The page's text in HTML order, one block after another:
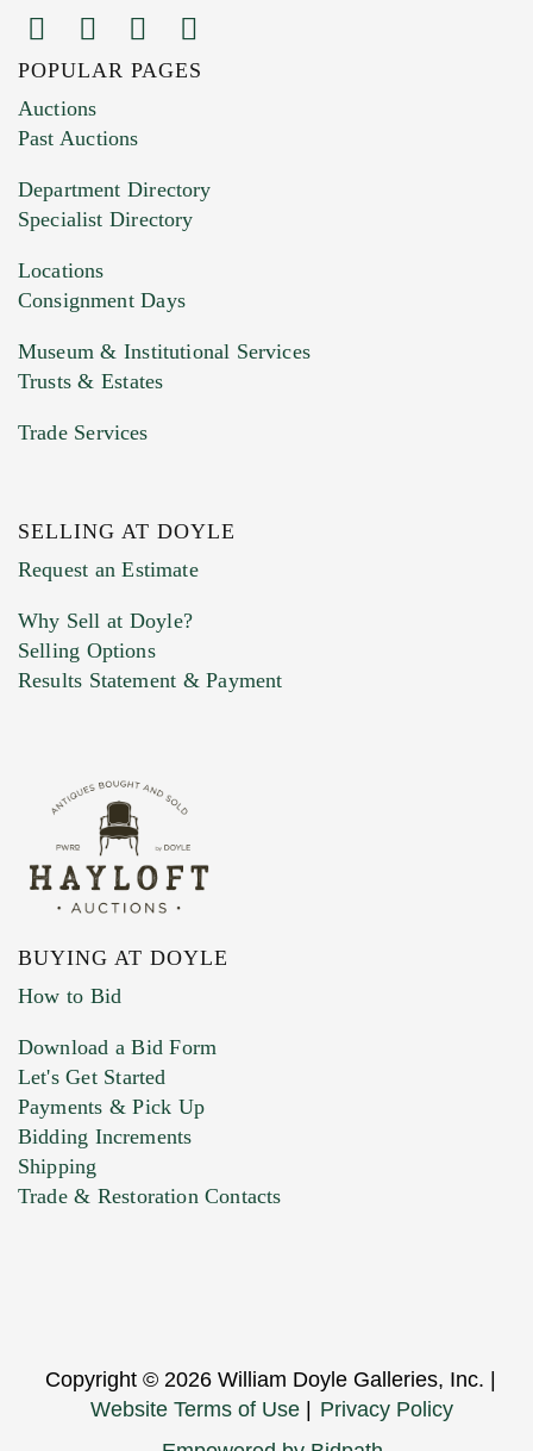
Images (Please upload at least 1 image.
You can upload 15 maximum with a limit of
HEIC files) *
Drag and drop .jpg images here to upload, or
Previous Doyle Contact
Marketing Preferences
POPULAR PAGES
Auctions
Past Auctions
Department Directory
Specialist Directory
Locations
Consignment Days
Museum & Institutional Services
Trusts & Estates
Trade Services
SELLING AT DOYLE
Request an Estimate
Why Sell at Doyle?
Selling Options
Results Statement & Payment
BUYING AT DOYLE
How to Bid
Download a Bid Form
Let's Get Started
Payments & Pick Up
Bidding Increments
Shipping
Trade & Restoration Contacts
Copyright © 2026 William Doyle Galleries, Inc. |
Website Terms of Use
Privacy Policy